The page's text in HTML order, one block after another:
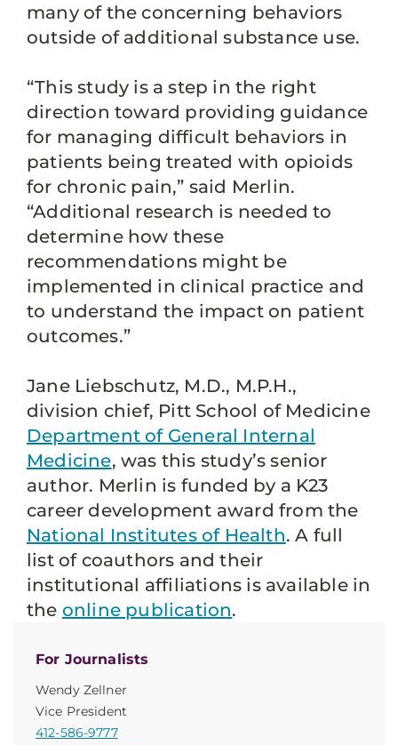
For Journalists
Wendy Zellner
Vice President
412-586-9777
many of the concerning behaviors
outside of additional substance use.
“This study is a step in the right
direction toward providing guidance
for managing difficult behaviors in
patients being treated with opioids
for chronic pain,” said Merlin.
“Additional research is needed to
determine how these
recommendations might be
implemented in clinical practice and
to understand the impact on patient
outcomes.”
Jane Liebschutz, M.D., M.P.H.,
division chief, Pitt School of Medicine
Department of General Internal
Medicine, was this study’s senior
author. Merlin is funded by a K23
career development award from the
National Institutes of Health. A full
list of coauthors and their
institutional affiliations is available in
the online publication.